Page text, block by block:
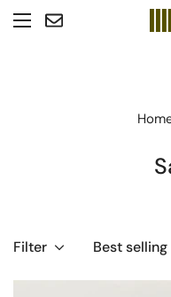
Filter Best selling